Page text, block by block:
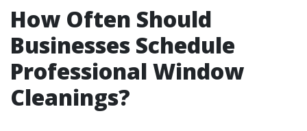
How Often Should
Businesses Schedule
Professional Window
Cleanings?